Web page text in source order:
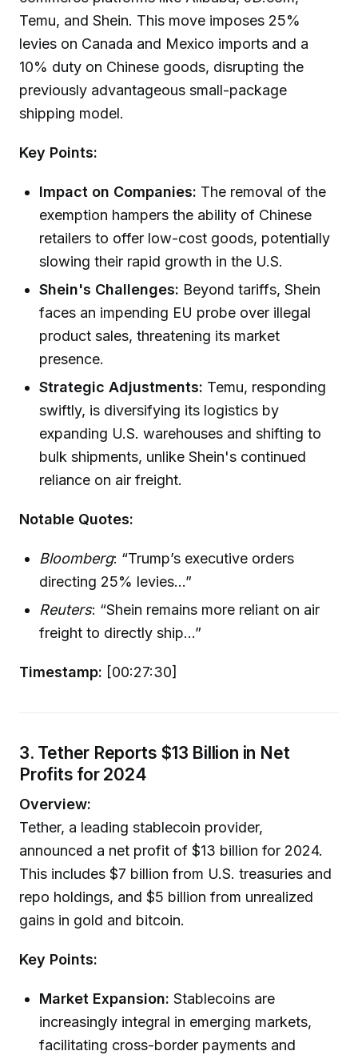
Temu, and Shein. This move imposes 25%
levies on Canada and Mexico imports and a
10% duty on Chinese goods, disrupting the
previously advantageous small-package
shipping model.
Key Points:
Impact on Companies: The removal of the
exemption hampers the ability of Chinese
retailers to offer low-cost goods, potentially
slowing their rapid growth in the U.S.
Shein's Challenges: Beyond tariffs, Shein
faces an impending EU probe over illegal
product sales, threatening its market
presence.
Strategic Adjustments: Temu, responding
swiftly, is diversifying its logistics by
expanding U.S. warehouses and shifting to
bulk shipments, unlike Shein's continued
reliance on air freight.
Notable Quotes:
Bloomberg: “Trump’s executive orders
directing 25% levies...”
Reuters: “Shein remains more reliant on air
freight to directly ship...”
Timestamp: [00:27:30]
3. Tether Reports $13 Billion in Net
Profits for 2024
Overview:
Tether, a leading stablecoin provider,
announced a net profit of $13 billion for 2024.
This includes $7 billion from U.S. treasuries and
repo holdings, and $5 billion from unrealized
gains in gold and bitcoin.
Key Points:
Market Expansion: Stablecoins are
increasingly integral in emerging markets,
facilitating cross-border payments and